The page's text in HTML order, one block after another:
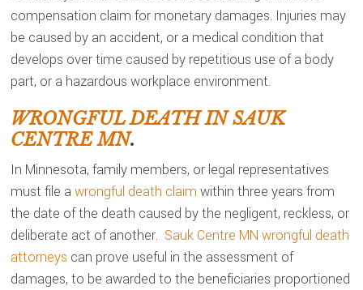
compensation claim for monetary damages. Injuries may
be caused by an accident, or a medical condition that
develops over time caused by repetitious use of a body
part, or a hazardous workplace environment.
WRONGFUL DEATH IN SAUK
CENTRE MN.
In Minnesota, family members, or legal representatives
must file awrongful death claim within three years from
the date of the death caused by the negligent, reckless, or
deliberate act of another. Sauk Centre MN wrongful death
attorneys can prove useful in the assessment of
damages, to be awarded to the beneficiaries proportioned